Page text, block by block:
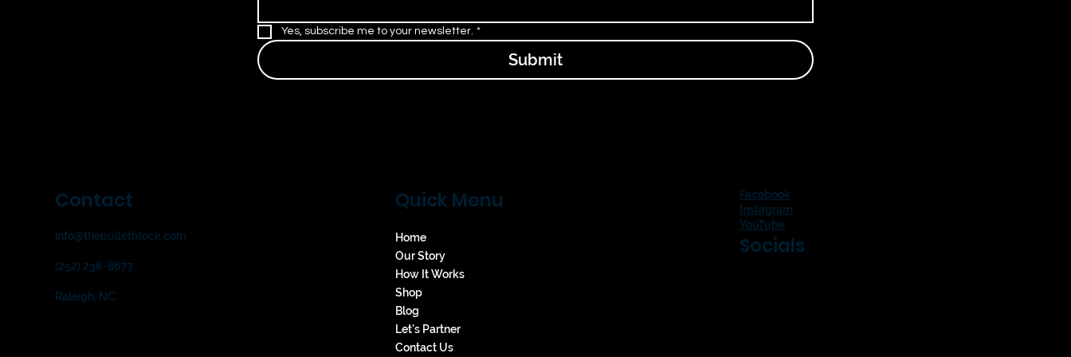
Yes, subscribe me to your newsletter. *
Submit
Contact
info@thebulletblock.com
(252) 236-8677
Raleigh, NC
Quick Menu
Home
Our Story
How It Works
Shop
Blog
Let's Partner
Contact Us
Facebook
Instagram
YouTube
Socials